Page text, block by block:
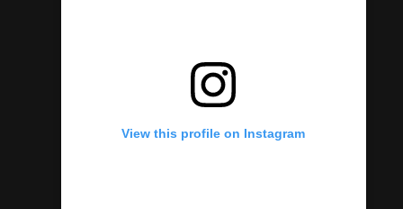
View this profile on Instagram